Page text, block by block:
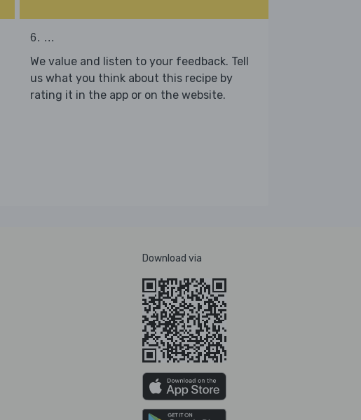
6. ...
We value and listen to your feedback. Tell
us what you think about this recipe by
rating it in the app or on the website.
Download via